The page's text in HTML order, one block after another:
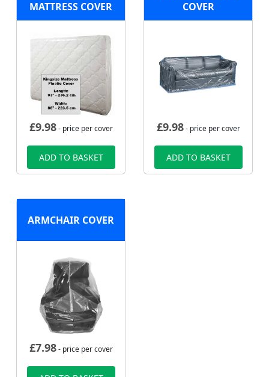
MATTRESS COVER
£9.98- price per cover
ADD TO BASKET
COVER
£9.98- price per cover
ADD TO BASKET
ARMCHAIR COVER
£7.98- price per cover